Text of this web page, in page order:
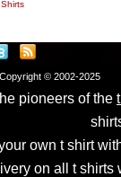
© 2002-2025
pioneers of the
own t shirt
on all t